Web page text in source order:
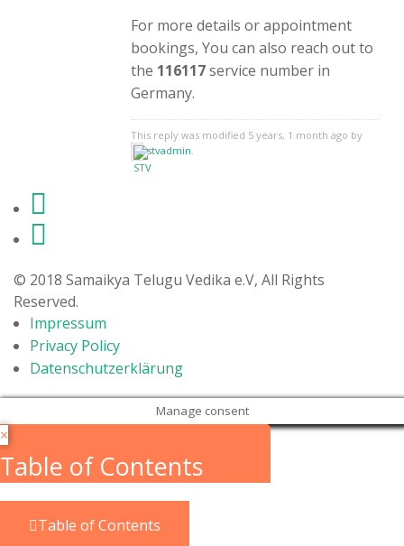
For more details or appointment
bookings, You can also reach out to
the 116117service number in
Germany.
This reply was modified 5 years, 1 month ago by
stvadmin.
© 2018 Samaikya Telugu Vedika e.V, All Rights
Reserved.
Impressum
Privacy Policy
Datenschutzerklärung
Manage consent
×
Table of Contents
Table of Contents